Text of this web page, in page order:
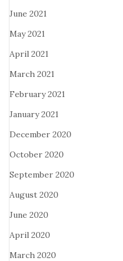
June 2021
May 2021
April 2021
March 2021
February 2021
January 2021
December 2020
October 2020
September 2020
August 2020
June 2020
April 2020
March 2020